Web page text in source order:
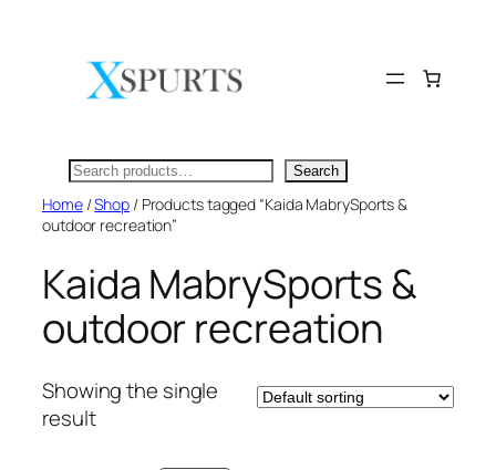
Search Search
Home/Shop/ Products tagged “Kaida MabrySports &
outdoor recreation”
Kaida MabrySports &
outdoor recreation
Showing the single
result